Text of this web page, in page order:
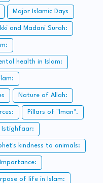
Major Islamic Days
and Madani Surah:
health in Islam:
Nature of Allah:
Pillars of "Iman".
Istighfaar:
kindness to animals:
of life in Islam: